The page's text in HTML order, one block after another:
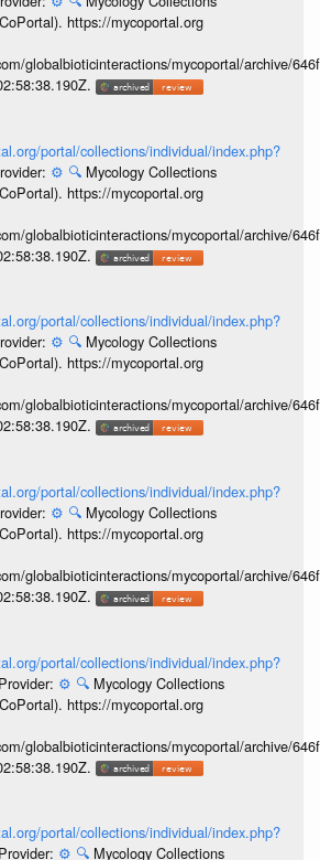
https://mycoportal.org
globalbioticinteractions/mycoportal/archive/
portal/collections/individual/index.php?
⚙️ 🔍 Mycology Collections
https://mycoportal.org
globalbioticinteractions/mycoportal/archive/
portal/collections/individual/index.php?
⚙️ 🔍 Mycology Collections
https://mycoportal.org
globalbioticinteractions/mycoportal/archive/
portal/collections/individual/index.php?
⚙️ 🔍 Mycology Collections
https://mycoportal.org
globalbioticinteractions/mycoportal/archive/
portal/collections/individual/index.php?
Provider: ⚙️ 🔍 Mycology Collections
https://mycoportal.org
globalbioticinteractions/mycoportal/archive/
portal/collections/individual/index.php?
Provider: ⚙️ 🔍 Mycology Collections